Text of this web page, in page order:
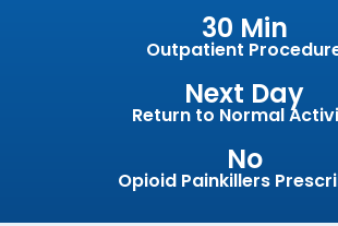
30 Min
Outpatient
Next Day
Return to Normal
No
Opioid Painkillers